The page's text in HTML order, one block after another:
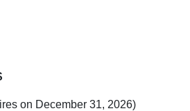
on December 31, 2026)